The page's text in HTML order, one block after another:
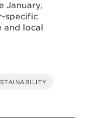
January,
specific
and local